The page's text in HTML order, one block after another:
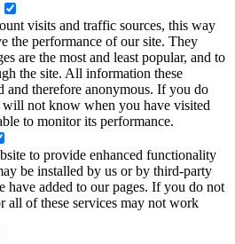
visits and traffic sources, this way
the performance of our site. They
are the most and least popular, and to
the site. All information these
and therefore anonymous. If you do
not know when you have visited
to monitor its performance.
to provide enhanced functionality
be installed by us or by third-party
have added to our pages. If you do not
all of these services may not work